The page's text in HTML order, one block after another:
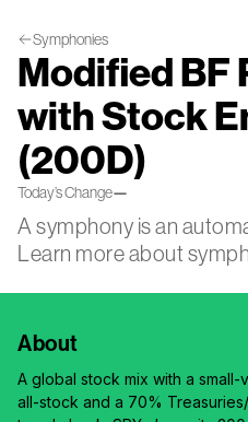
Symphonies
Modified BF
with Stock
(200D)
Today’s Change—
A symphony is an
Learn more about
About
A global stock mix with a
all-stock and a 70%